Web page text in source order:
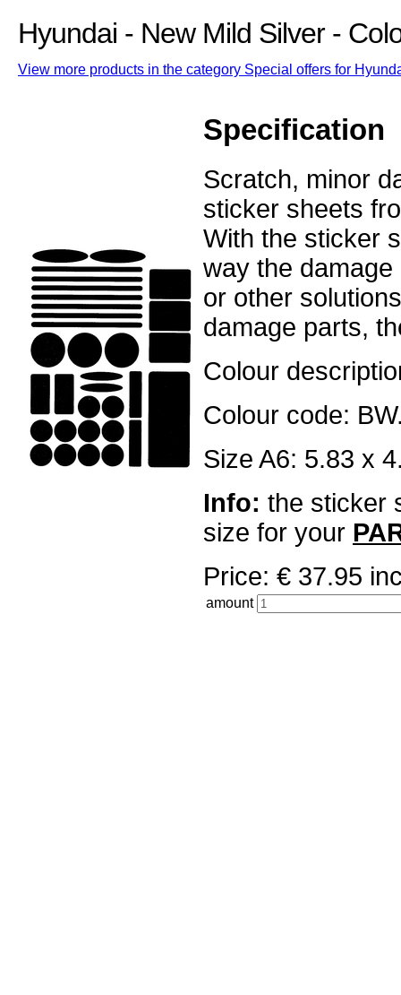
Hyundai - New Mild Silver -
View more products in the category Special offers for
Specification
Scratch, minor
sticker sheets
With the sticker
way the
or other
damage parts,
Colour
Colour code:
Size A6: 5.83 x
Info: the sticker
size for your
Price: € 37.95
amount